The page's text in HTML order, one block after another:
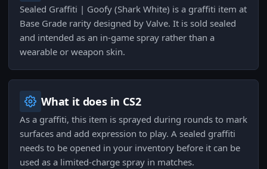
Sealed Graffiti | Goofy (Shark White) is a graffiti item at
Base Grade rarity designed by Valve. It is sold sealed
and intended as an in-game spray rather than a
wearable or weapon skin.
What it does in CS2
As a graffiti, this item is sprayed during rounds to mark
surfaces and add expression to play. A sealed graffiti
needs to be opened in your inventory before it can be
used as a limited-charge spray in matches.